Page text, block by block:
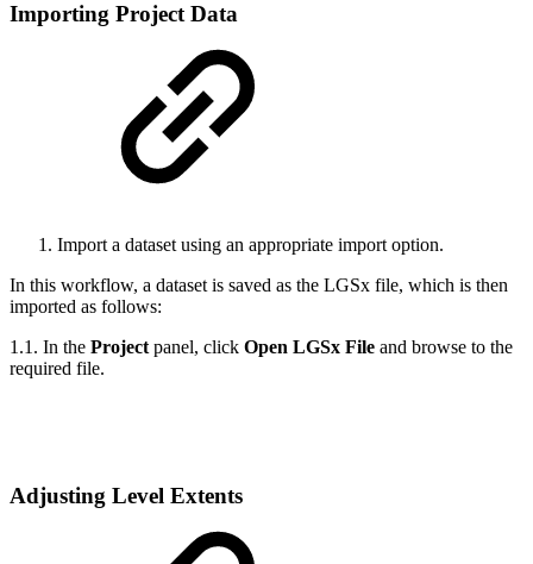
Importing Project Data
Import a dataset using an appropriate import option.
In this workflow, a dataset is saved as the LGSx file, which is then
imported as follows:
1.1. In the Project panel, click Open LGSx File and browse to the
required file.
Adjusting Level Extents